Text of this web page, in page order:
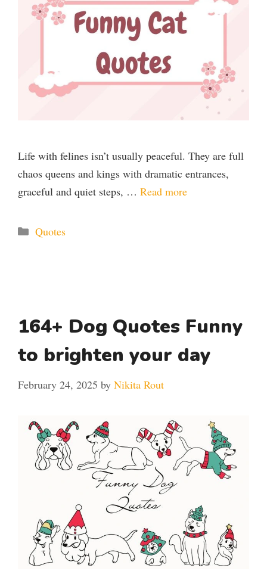
Life with felines isn’t usually peaceful. They are full
chaos queens and kings with dramatic entrances,
graceful and quiet steps, … Read more
Categories
Quotes
164+ Dog Quotes Funny
to brighten your day
February 24, 2025 by Nikita Rout